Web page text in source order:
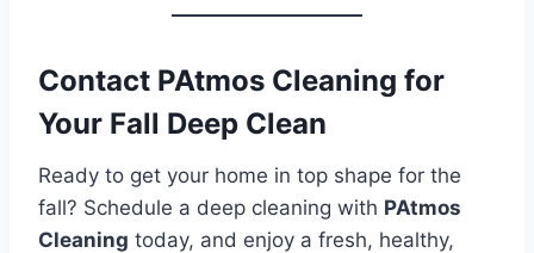
Contact PAtmos Cleaning for
Your Fall Deep Clean
Ready to get your home in top shape for the
fall? Schedule a deep cleaning with PAtmos
Cleaning today, and enjoy a fresh, healthy,